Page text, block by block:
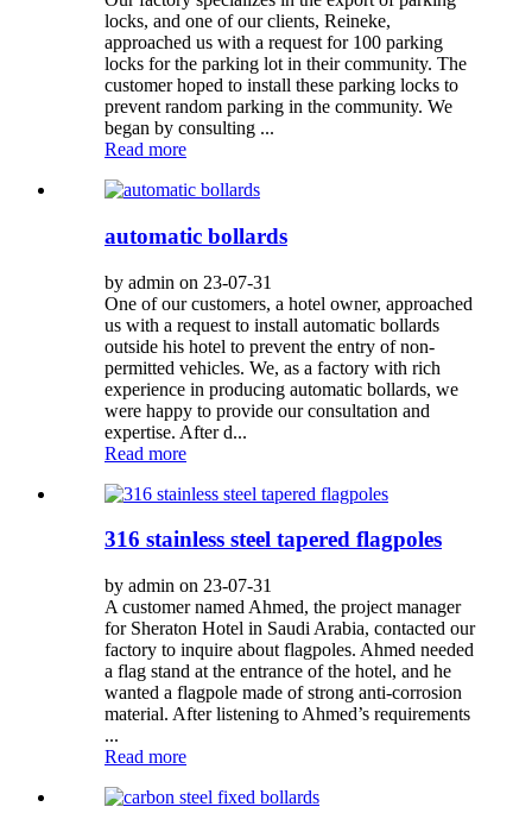
locks, and one of our clients, Reineke,
approached us with a request for 100 parking
locks for the parking lot in their community. The
customer hoped to install these parking locks to
prevent random parking in the community. We
began by consulting ...
Read more
automatic bollards
by admin on 23-07-31
One of our customers, a hotel owner, approached
us with a request to install automatic bollards
outside his hotel to prevent the entry of non-
permitted vehicles. We, as a factory with rich
experience in producing automatic bollards, we
were happy to provide our consultation and
expertise. After d...
Read more
316 stainless steel tapered flagpoles
by admin on 23-07-31
A customer named Ahmed, the project manager
for Sheraton Hotel in Saudi Arabia, contacted our
factory to inquire about flagpoles. Ahmed needed
a flag stand at the entrance of the hotel, and he
wanted a flagpole made of strong anti-corrosion
material. After listening to Ahmed’s requirements
...
Read more